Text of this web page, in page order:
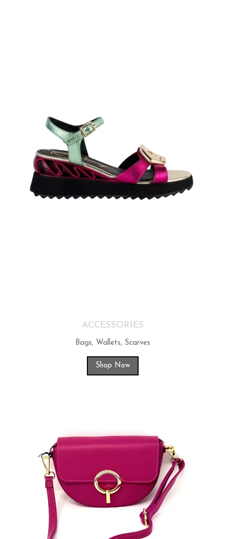
ACCESSORIES
Bags, Wallets, Scarves
Shop Now